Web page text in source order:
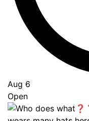
Aug 6
Open